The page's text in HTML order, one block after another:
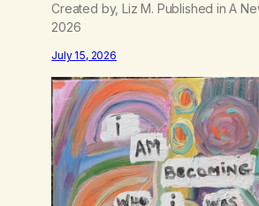
Created by, Liz M. Published in A
2026
July 15, 2026